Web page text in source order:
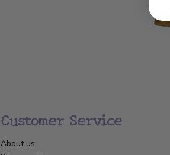
Customer Service
About us